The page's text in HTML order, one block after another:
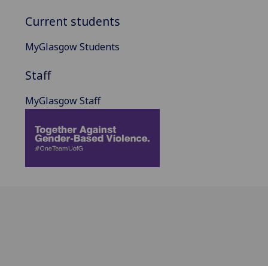
Current students
MyGlasgow Students
Staff
MyGlasgow Staff